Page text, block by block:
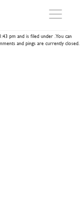
1:43 pm and is filed under . You can
and pings are currently closed.